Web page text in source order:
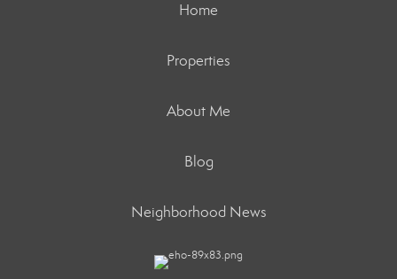
Home
Properties
About Me
Blog
Neighborhood News